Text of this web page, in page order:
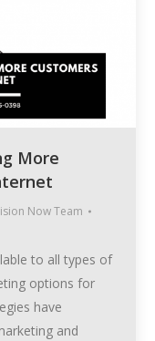
More
Now Team
to all types of
options for
have
and